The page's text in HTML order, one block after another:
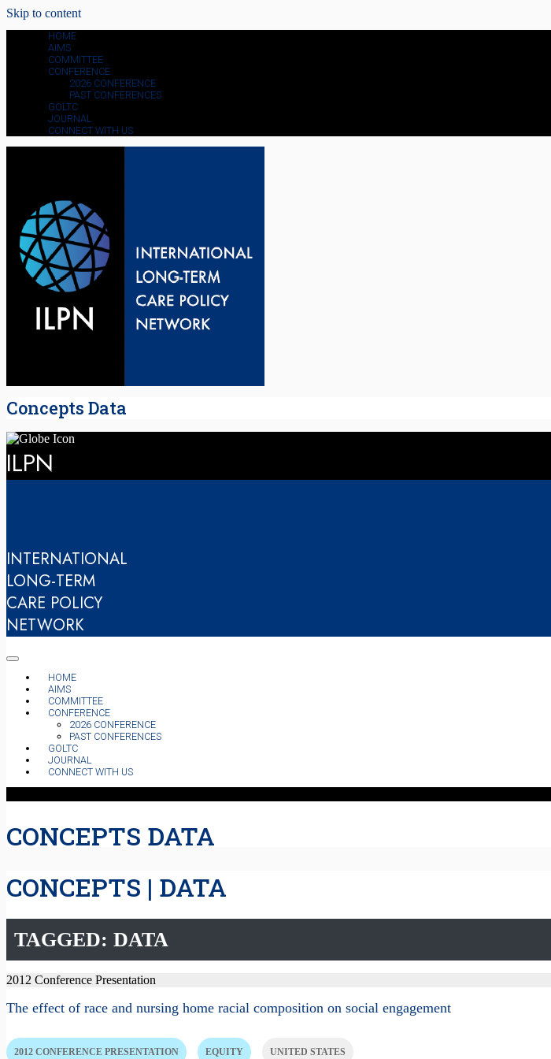
Skip to content
HOME
AIMS
COMMITTEE
CONFERENCE
2026 CONFERENCE
PAST CONFERENCES
GOLTC
JOURNAL
CONNECT WITH US
Concepts Data
ILPN
INTERNATIONAL
LONG-TERM
CARE POLICY
NETWORK
HOME
AIMS
COMMITTEE
CONFERENCE
2026 CONFERENCE
PAST CONFERENCES
GOLTC
JOURNAL
CONNECT WITH US
CONCEPTS DATA
CONCEPTS | DATA
TAGGED: DATA
2012 Conference Presentation
The effect of race and nursing home racial composition on social engagement
2012 CONFERENCE PRESENTATION EQUITY UNITED STATES